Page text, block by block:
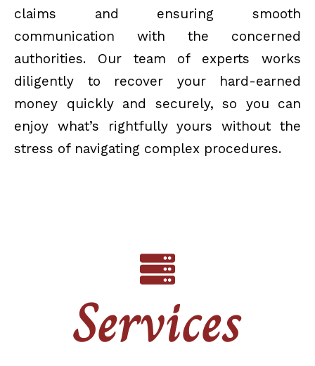
claims and ensuring smooth
communication with the concerned
authorities. Our team of experts works
diligently to recover your hard-earned
money quickly and securely, so you can
enjoy what’s rightfully yours without the
stress of navigating complex procedures.
Services